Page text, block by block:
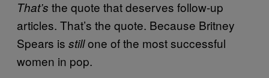
That’s the quote that deserves follow-up
articles. That’s the quote. Because Britney
Spears is stillone of the most successful
women in pop.